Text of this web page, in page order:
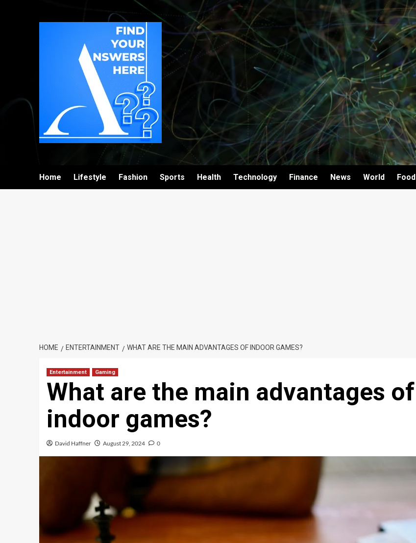
Home Lifestyle Fashion Sports Health Technology Finance News World Food
HOME ENTERTAINMENT WHAT ARE THE MAIN ADVANTAGES OF INDOOR GAMES?
Entertainment Gaming
What are the main advantages of
indoor games?
David Haffner August 29, 2024 0